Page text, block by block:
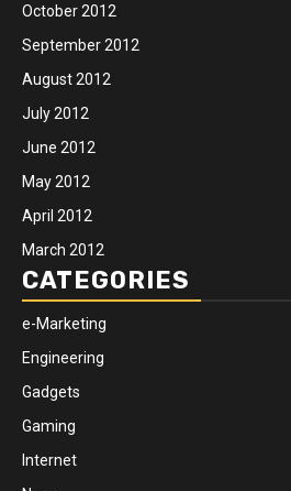
October 2012
September 2012
August 2012
July 2012
June 2012
May 2012
April 2012
March 2012
CATEGORIES
e-Marketing
Engineering
Gadgets
Gaming
Internet